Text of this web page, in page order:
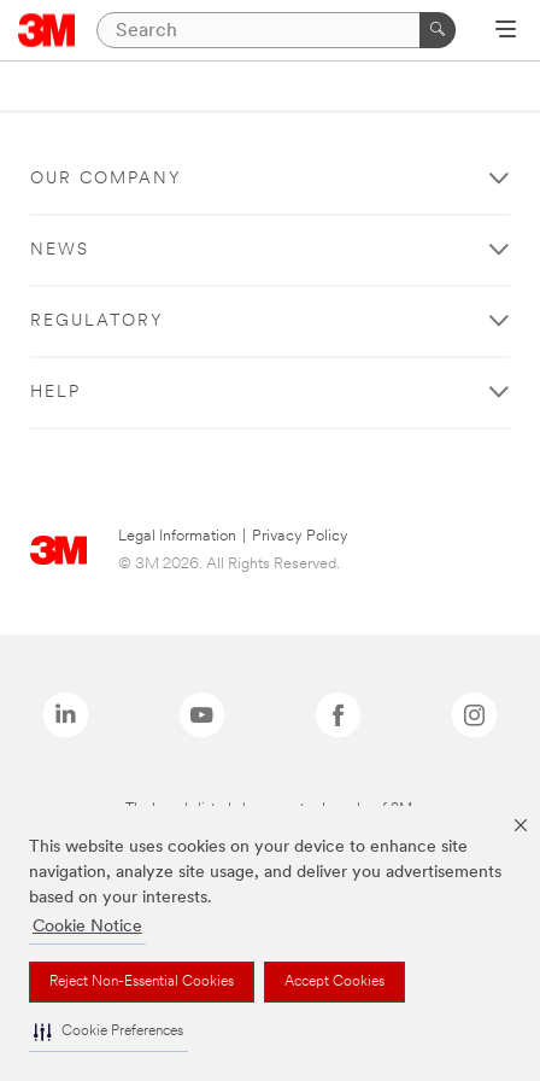
This website uses cookies on your device to enhance site
navigation, analyze site usage, and deliver you advertisements
based on your interests.
Cookie Notice
Reject Non-Essential Cookies Accept Cookies
Cookie Preferences
OUR COMPANY
NEWS
REGULATORY
HELP
Legal Information
Privacy Policy
© 3M 2026. All Rights Reserved.
The brands listed above are trademarks of 3M.